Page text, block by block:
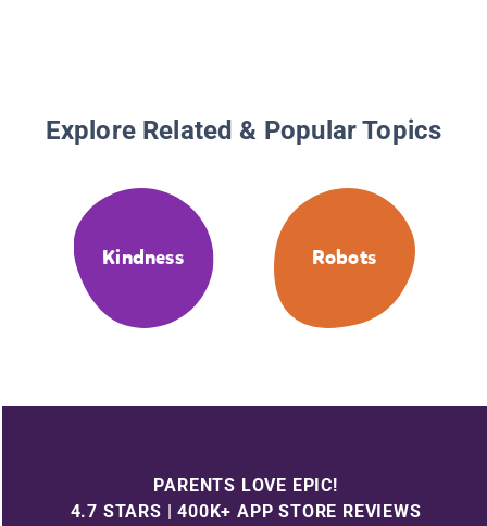
Explore Related & Popular Topics
Kindness Robots
PARENTS LOVE EPIC!
4.7 STARS | 400K+ APP STORE REVIEWS